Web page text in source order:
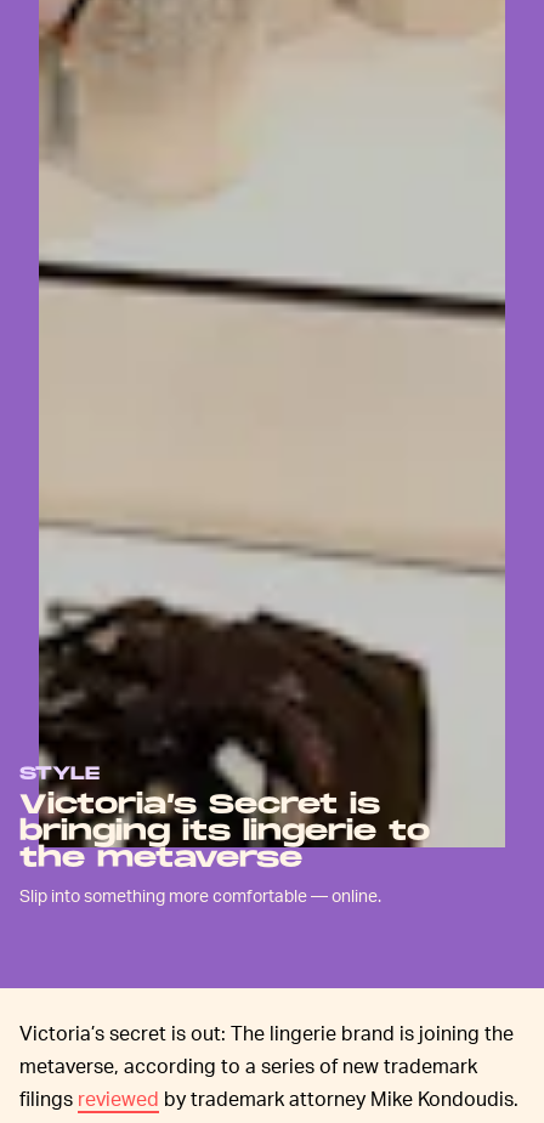
STYLE
Victoria’s Secret is
bringing its lingerie to
the metaverse
Slip into something more comfortable — online.
Victoria’s secret is out: The lingerie brand is joining the
metaverse, according to a series of new trademark
filings reviewed by trademark attorney Mike Kondoudis.